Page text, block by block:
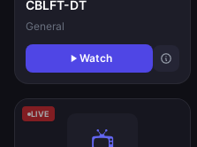
CBLFT-DT
General
Watch
LIVE